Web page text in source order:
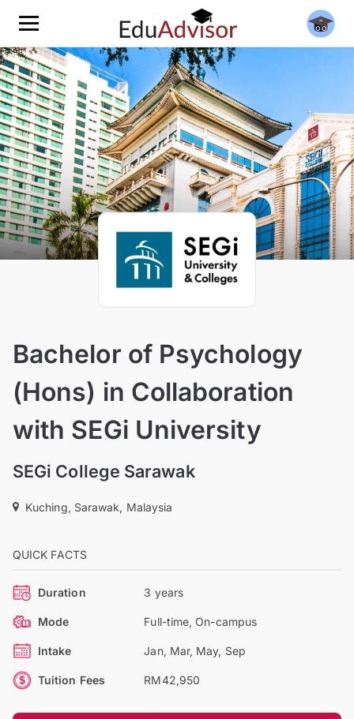
Bachelor of Psychology
(Hons) in Collaboration
with SEGi University
SEGi College Sarawak
Kuching, Sarawak, Malaysia
QUICK FACTS
Duration 3 years
Mode Full-time, On-campus
Intake Jan, Mar, May, Sep
Tuition Fees RM42,950